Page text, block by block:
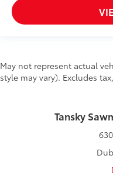
May not represent actual
style may vary). Excludes
Tansky